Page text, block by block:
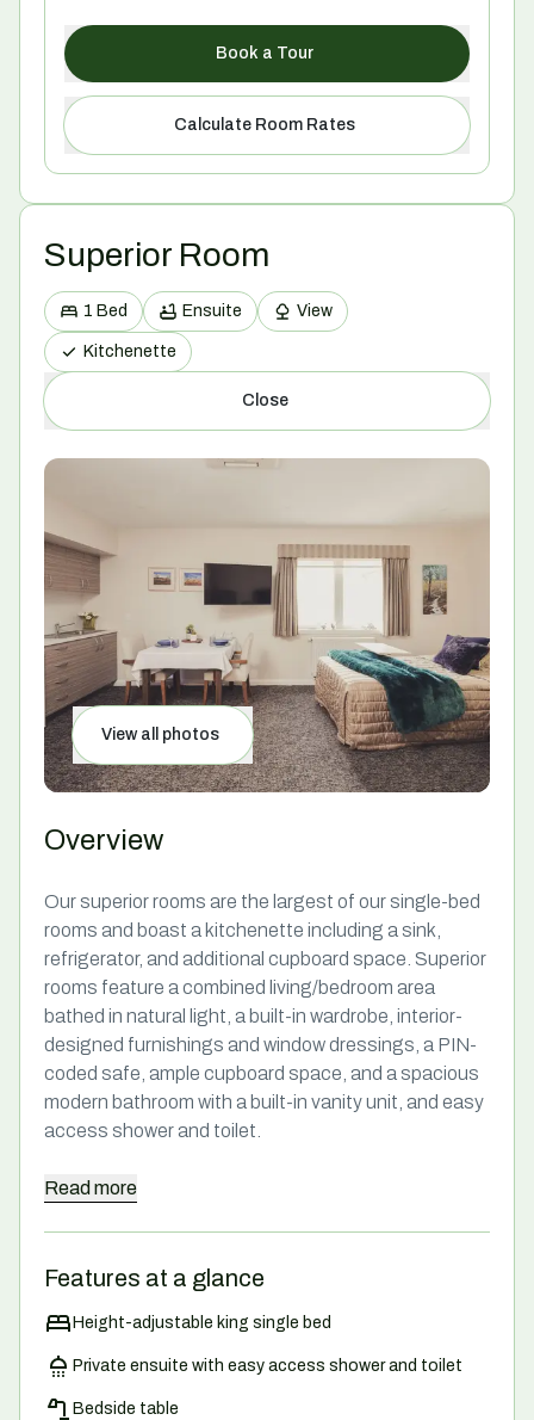
Book a Tour
Calculate Room Rates
Superior Room
1 Bed Ensuite View
Kitchenette
Close
View all photos
Overview
Our superior rooms are the largest of our single-bed
rooms and boast a kitchenette including a sink,
refrigerator, and additional cupboard space. Superior
rooms feature a combined living/bedroom area
bathed in natural light, a built-in wardrobe, interior-
designed furnishings and window dressings, a PIN-
coded safe, ample cupboard space, and a spacious
modern bathroom with a built-in vanity unit, and easy
access shower and toilet.
Read more
Features at a glance
Height-adjustable king single bed
Private ensuite with easy access shower and toilet
Bedside table